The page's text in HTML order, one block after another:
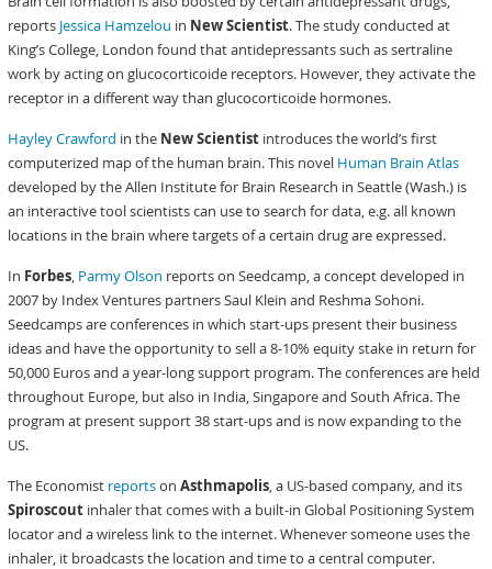
reports Jessica Hamzelou in New Scientist. The study conducted at
King’s College, London found that antidepressants such as sertraline
work by acting on glucocorticoide receptors. However, they activate the
receptor in a different way than glucocorticoide hormones.
Hayley Crawford in the New Scientist introduces the world’s first
computerized map of the human brain. This novel Human Brain Atlas
developed by the Allen Institute for Brain Research in Seattle (Wash.) is
an interactive tool scientists can use to search for data, e.g. all known
locations in the brain where targets of a certain drug are expressed.
In Forbes, Parmy Olson reports on Seedcamp, a concept developed in
2007 by Index Ventures partners Saul Klein and Reshma Sohoni.
Seedcamps are conferences in which start-ups present their business
ideas and have the opportunity to sell a 8-10% equity stake in return for
50,000 Euros and a year-long support program. The conferences are held
throughout Europe, but also in India, Singapore and South Africa. The
program at present support 38 start-ups and is now expanding to the
US.
The Economist reportsonAsthmapolis, a US-based company, and its
Spiroscout inhaler that comes with a built-in Global Positioning System
locator and a wireless link to the internet. Whenever someone uses the
inhaler, it broadcasts the location and time to a central computer.